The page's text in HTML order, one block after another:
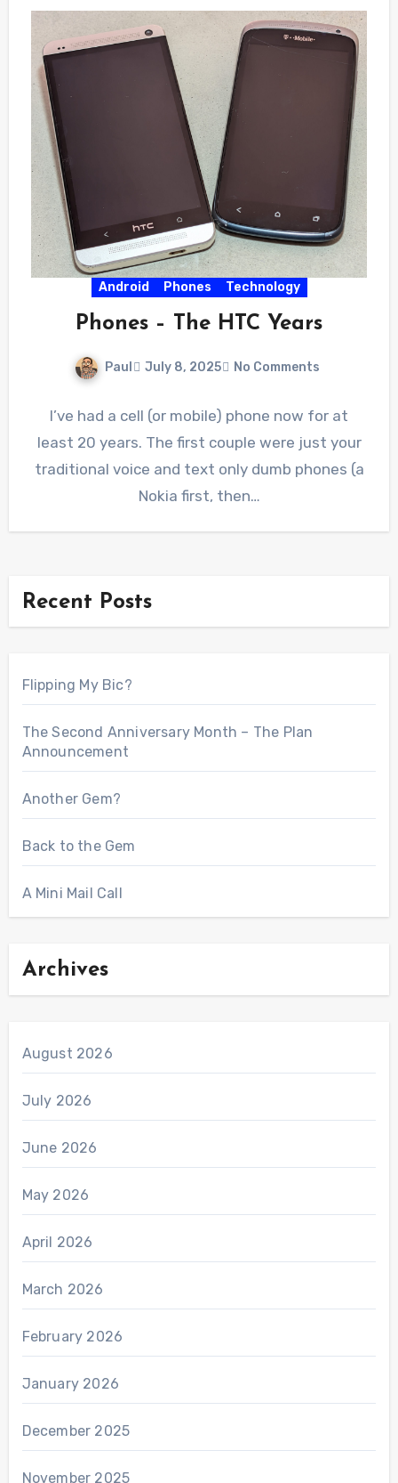
Android Phones Technology
Phones – The HTC Years
Paul July 8, 2025 No Comments
I’ve had a cell (or mobile) phone now for at
least 20 years. The first couple were just your
traditional voice and text only dumb phones (a
Nokia first, then…
Recent Posts
Flipping My Bic?
The Second Anniversary Month – The Plan
Announcement
Another Gem?
Back to the Gem
A Mini Mail Call
Archives
August 2026
July 2026
June 2026
May 2026
April 2026
March 2026
February 2026
January 2026
December 2025
November 2025